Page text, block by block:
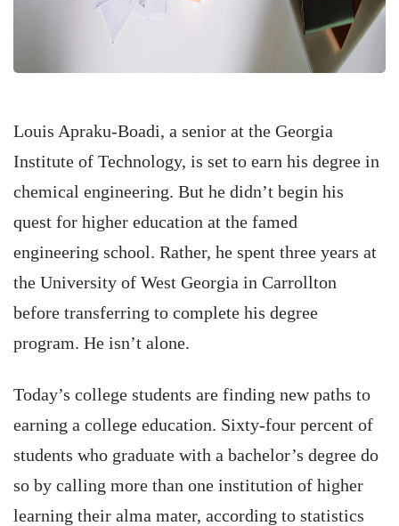
Louis Apraku-Boadi, a senior at the Georgia
Institute of Technology, is set to earn his degree in
chemical engineering. But he didn’t begin his
quest for higher education at the famed
engineering school. Rather, he spent three years at
the University of West Georgia in Carrollton
before transferring to complete his degree
program. He isn’t alone.
Today’s college students are finding new paths to
earning a college education. Sixty-four percent of
students who graduate with a bachelor’s degree do
so by calling more than one institution of higher
learning their alma mater, according to statistics